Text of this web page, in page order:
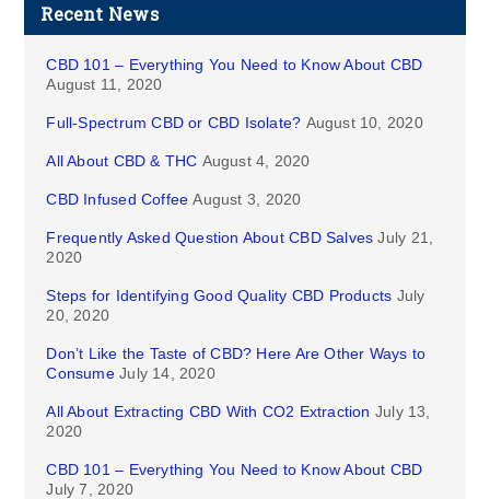
Recent News
CBD 101 – Everything You Need to Know About CBD
August 11, 2020
Full-Spectrum CBD or CBD Isolate? August 10, 2020
All About CBD & THC August 4, 2020
CBD Infused Coffee August 3, 2020
Frequently Asked Question About CBD Salves July 21,
2020
Steps for Identifying Good Quality CBD Products July
20, 2020
Don’t Like the Taste of CBD? Here Are Other Ways to
Consume July 14, 2020
All About Extracting CBD With CO2 Extraction July 13,
2020
CBD 101 – Everything You Need to Know About CBD
July 7, 2020